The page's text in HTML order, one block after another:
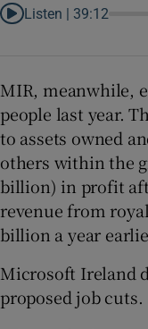
Listen | 39:12
MIR, meanwhile,
people last year.
to assets owned
others within the
billion) in profit
revenue from
billion a year
Microsoft Ireland
proposed job cuts.